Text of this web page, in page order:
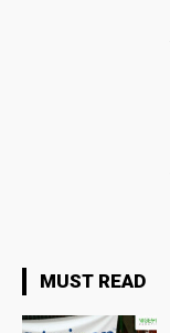
MUST READ